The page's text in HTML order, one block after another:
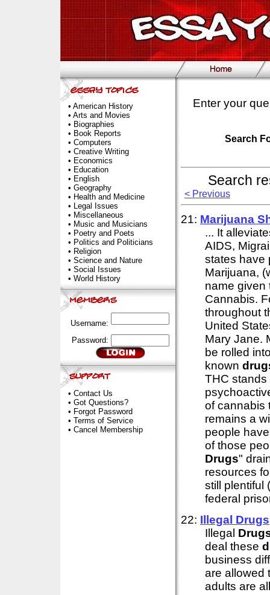
• American History
• Arts and Movies
• Biographies
• Book Reports
• Computers
• Creative Writing
• Economics
• Education
• English
• Geography
• Health and Medicine
• Legal Issues
• Miscellaneous
• Music and Musicians
• Poetry and Poets
• Politics and Politicians
• Religion
• Science and Nature
• Social Issues
• World History
Username:
Password:
• Contact Us
• Got Questions?
• Forgot Password
• Terms of Service
• Cancel Membership
Enter your
Search
Search
< Previous
21: Marijuana
... It
AIDS,
states have
Marijuana,
name
Cannabis.
throughout
United
Mary Jane.
be rolled
known
THC stands
of cannabis
remains a
people
of those
Drugs"
resources
still plentiful
federal
22: Illegal Drugs
Illegal
deal these
business
are allowed
adults are